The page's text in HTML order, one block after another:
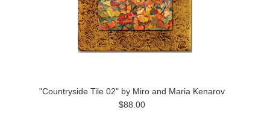
"Countryside Tile 02" by Miro and Maria Kenarov
$88.00